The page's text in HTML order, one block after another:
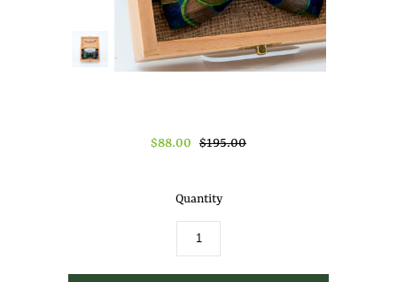
$88.00 $195.00
Quantity